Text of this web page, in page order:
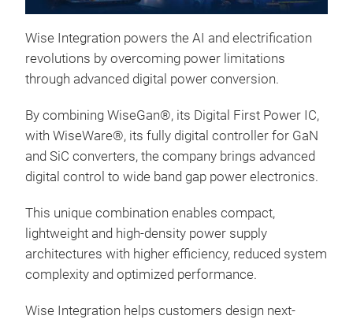
Wise Integration powers the AI and electrification
revolutions by overcoming power limitations
through advanced digital power conversion.
By combining WiseGan®, its Digital First Power IC,
with WiseWare®, its fully digital controller for GaN
and SiC converters, the company brings advanced
digital control to wide band gap power electronics.
This unique combination enables compact,
lightweight and high-density power supply
architectures with higher efficiency, reduced system
complexity and optimized performance.
Wise Integration helps customers design next-